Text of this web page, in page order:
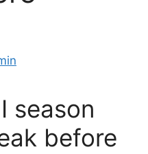
season
before